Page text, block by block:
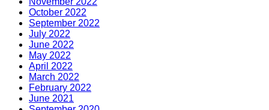
October 2022
September 2022
July 2022
June 2022
May 2022
April 2022
March 2022
February 2022
June 2021